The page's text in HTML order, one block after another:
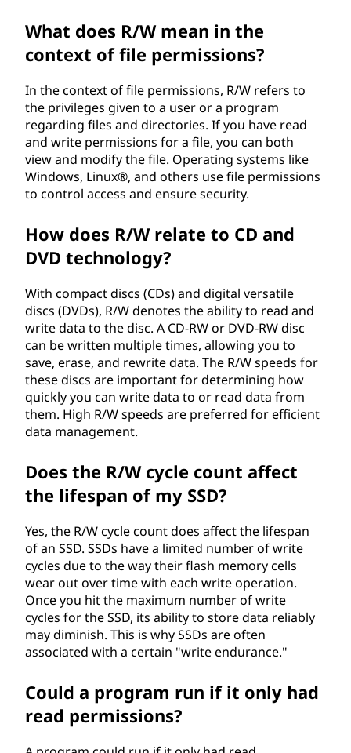
What does R/W mean in the
context of file permissions?
In the context of file permissions, R/W refers to
the privileges given to a user or a program
regarding files and directories. If you have read
and write permissions for a file, you can both
view and modify the file. Operating systems like
Windows, Linux®, and others use file permissions
to control access and ensure security.
How does R/W relate to CD and
DVD technology?
With compact discs (CDs) and digital versatile
discs (DVDs), R/W denotes the ability to read and
write data to the disc. A CD-RW or DVD-RW disc
can be written multiple times, allowing you to
save, erase, and rewrite data. The R/W speeds for
these discs are important for determining how
quickly you can write data to or read data from
them. High R/W speeds are preferred for efficient
data management.
Does the R/W cycle count affect
the lifespan of my SSD?
Yes, the R/W cycle count does affect the lifespan
of an SSD. SSDs have a limited number of write
cycles due to the way their flash memory cells
wear out over time with each write operation.
Once you hit the maximum number of write
cycles for the SSD, its ability to store data reliably
may diminish. This is why SSDs are often
associated with a certain "write endurance."
Could a program run if it only had
read permissions?